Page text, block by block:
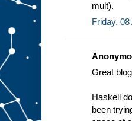
mult).
Friday,
Great
Haskell
been